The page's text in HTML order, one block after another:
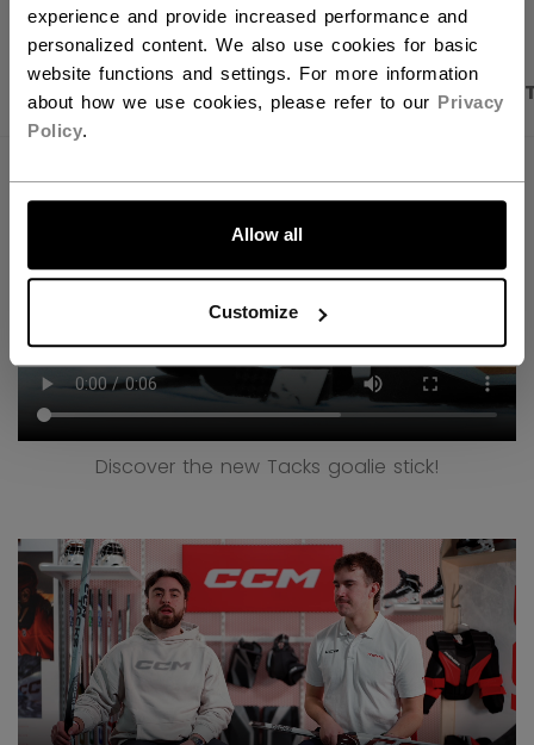
experience and provide increased performance and
personalized content. We also use cookies for basic
website functions and settings. For more information
about how we use cookies, please refer to our Privacy
Policy.
Allow all
Customize
LET'S GO
PRODUCT SHOTS DESCRIPTION
Discover the new Tacks goalie stick!